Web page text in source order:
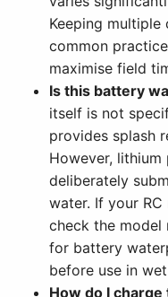
Keeping multiple
common
maximise field
Is this battery
itself is not
provides splash
However,
deliberately
water. If your
check the model
for battery
before use in
How do I